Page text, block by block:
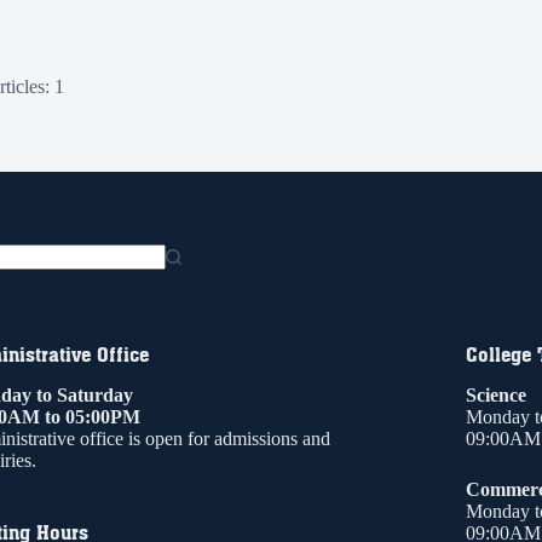
1
Office
to Saturday
to 05:00PM
office is open for admissions and
Hours
College
Science
Monday
Monday